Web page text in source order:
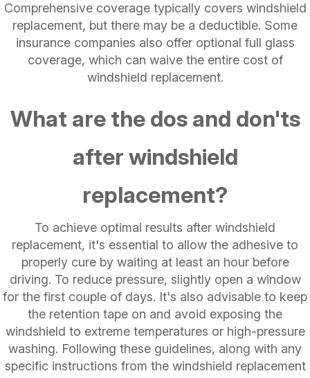
Comprehensive coverage typically covers windshield
replacement, but there may be a deductible. Some
insurance companies also offer optional full glass
coverage, which can waive the entire cost of
windshield replacement.
What are the dos and don'ts
after windshield
replacement?
To achieve optimal results after windshield
replacement, it's essential to allow the adhesive to
properly cure by waiting at least an hour before
driving. To reduce pressure, slightly open a window
for the first couple of days. It's also advisable to keep
the retention tape on and avoid exposing the
windshield to extreme temperatures or high-pressure
washing. Following these guidelines, along with any
specific instructions from the windshield replacement